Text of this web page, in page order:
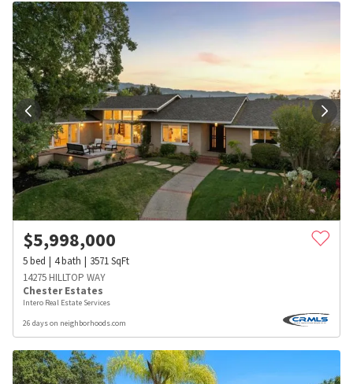
$5,998,000
5bed 4bath 3571SqFt
14275 HILLTOP WAY
Chester Estates
Intero Real Estate Services
26 days on neighborhoods.com